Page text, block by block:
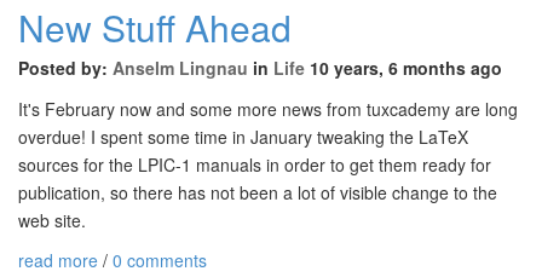
New Stuff Ahead
Posted by: Anselm Lingnau in Life 10 years, 6 months ago
It's February now and some more news from tuxcademy are long
overdue! I spent some time in January tweaking the LaTeX
sources for the LPIC-1 manuals in order to get them ready for
publication, so there has not been a lot of visible change to the
web site.
read more / 0 comments